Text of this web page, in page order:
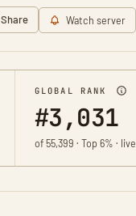
Share Watch server
GLOBAL RANK
#3,031
of 55,399 · Top 6% · live